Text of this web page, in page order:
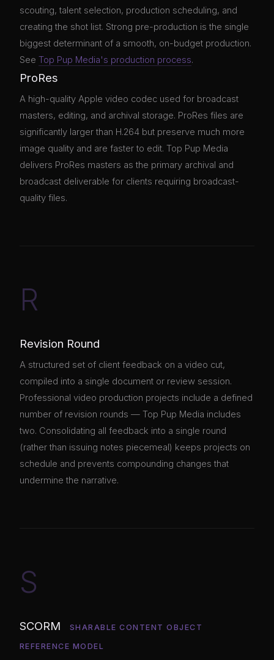
scouting, talent selection, production scheduling, and
creating the shot list. Strong pre-production is the single
biggest determinant of a smooth, on-budget production.
See Top Pup Media's production process.
ProRes
A high-quality Apple video codec used for broadcast
masters, editing, and archival storage. ProRes files are
significantly larger than H.264 but preserve much more
image quality and are faster to edit. Top Pup Media
delivers ProRes masters as the primary archival and
broadcast deliverable for clients requiring broadcast-
quality files.
R
Revision Round
A structured set of client feedback on a video cut,
compiled into a single document or review session.
Professional video production projects include a defined
number of revision rounds — Top Pup Media includes
two. Consolidating all feedback into a single round
(rather than issuing notes piecemeal) keeps projects on
schedule and prevents compounding changes that
undermine the narrative.
S
SCORM SHARABLE CONTENT OBJECT
REFERENCE MODEL